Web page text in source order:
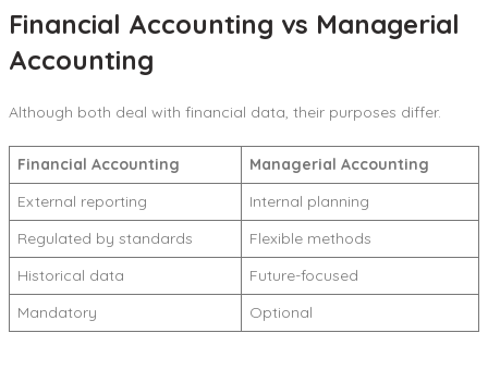
Financial Accounting vs Managerial
Accounting
Although both deal with financial data, their purposes differ.
Financial Accounting
Managerial Accounting
External reporting
Internal planning
Regulated by standards
Flexible methods
Historical data
Future-focused
Mandatory
Optional